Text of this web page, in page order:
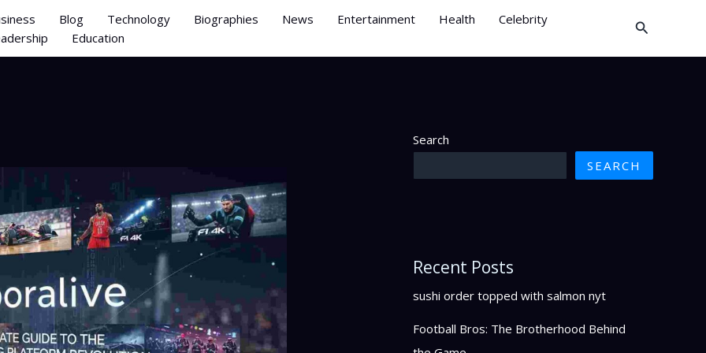
Blog Technology Biographies News Entertainment Health
Celebrity
Education
Search
Search
SEARCH
Recent Posts
sushi order topped with salmon nyt
Football Bros: The Brotherhood Behind